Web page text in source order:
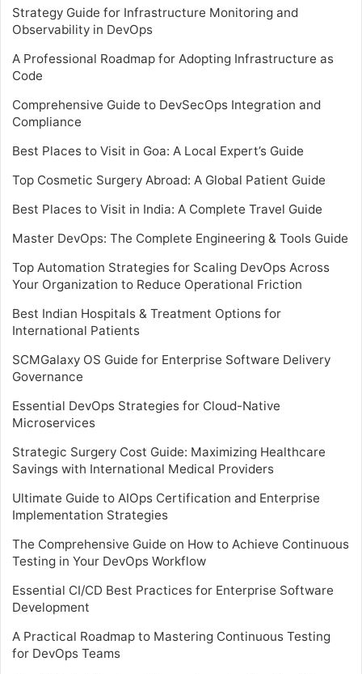
Strategy Guide for Infrastructure Monitoring and
Observability in DevOps
A Professional Roadmap for Adopting Infrastructure as
Code
Comprehensive Guide to DevSecOps Integration and
Compliance
Best Places to Visit in Goa: A Local Expert’s Guide
Top Cosmetic Surgery Abroad: A Global Patient Guide
Best Places to Visit in India: A Complete Travel Guide
Master DevOps: The Complete Engineering & Tools Guide
Top Automation Strategies for Scaling DevOps Across
Your Organization to Reduce Operational Friction
Best Indian Hospitals & Treatment Options for
International Patients
SCMGalaxy OS Guide for Enterprise Software Delivery
Governance
Essential DevOps Strategies for Cloud-Native
Microservices
Strategic Surgery Cost Guide: Maximizing Healthcare
Savings with International Medical Providers
Ultimate Guide to AIOps Certification and Enterprise
Implementation Strategies
The Comprehensive Guide on How to Achieve Continuous
Testing in Your DevOps Workflow
Essential CI/CD Best Practices for Enterprise Software
Development
A Practical Roadmap to Mastering Continuous Testing
for DevOps Teams